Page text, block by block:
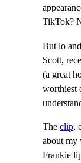
TikTok?
But lo
Scott,
(a great
worthiest
The clip,
about my
Frankie